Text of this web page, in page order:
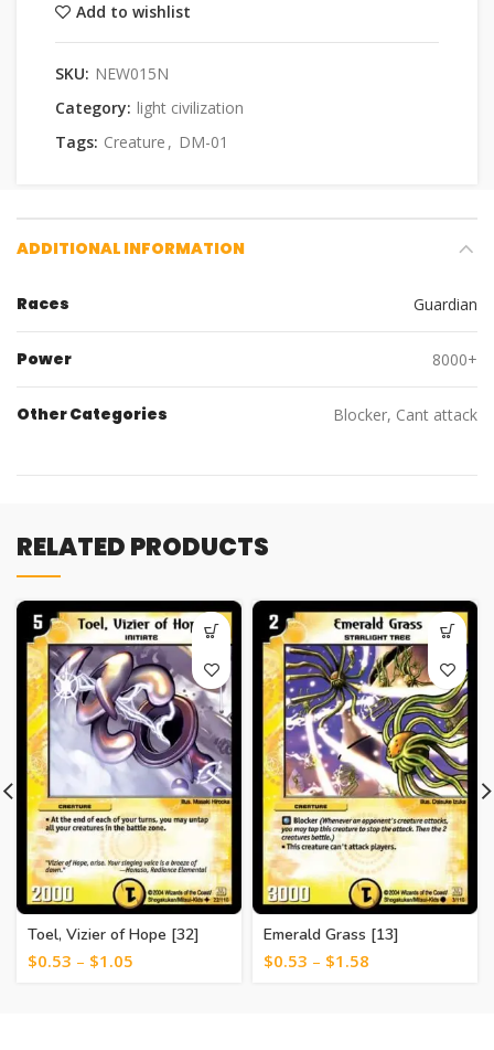
Add to wishlist
SKU: NEW015N
Category: light civilization
Tags: Creature , DM-01
ADDITIONAL INFORMATION
Races Guardian
Power 8000+
Other Categories Blocker, Cant attack
RELATED PRODUCTS
Toel, Vizier of Hope [32]
$0.53 – $1.05
Emerald Grass [13]
$0.53 – $1.58